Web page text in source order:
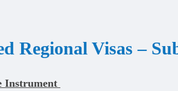
Regional Visas –
Instrument